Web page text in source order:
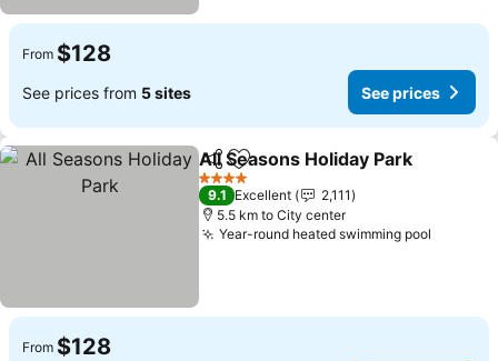
From $128
See prices from 5 sites See prices
ShareAdd to favorites
All Seasons Holiday Park
4 Stars
9.1 Excellent
2,111
5.5 km to City center
Year-round heated swimming pool
From $128